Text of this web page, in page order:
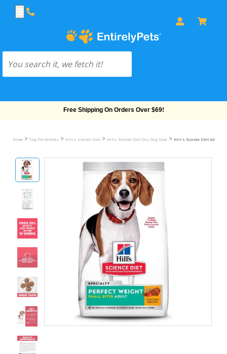
Free Shipping On Orders Over $69!
Home > Top Pet Brands > Hill's Science Diet > Hills Science Diet Dry Dog Food > Hill's Science Diet Adult